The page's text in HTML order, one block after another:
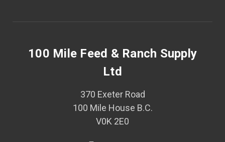
100 Mile Feed & Ranch Supply
Ltd
370 Exeter Road
100 Mile House B.C.
V0K 2E0